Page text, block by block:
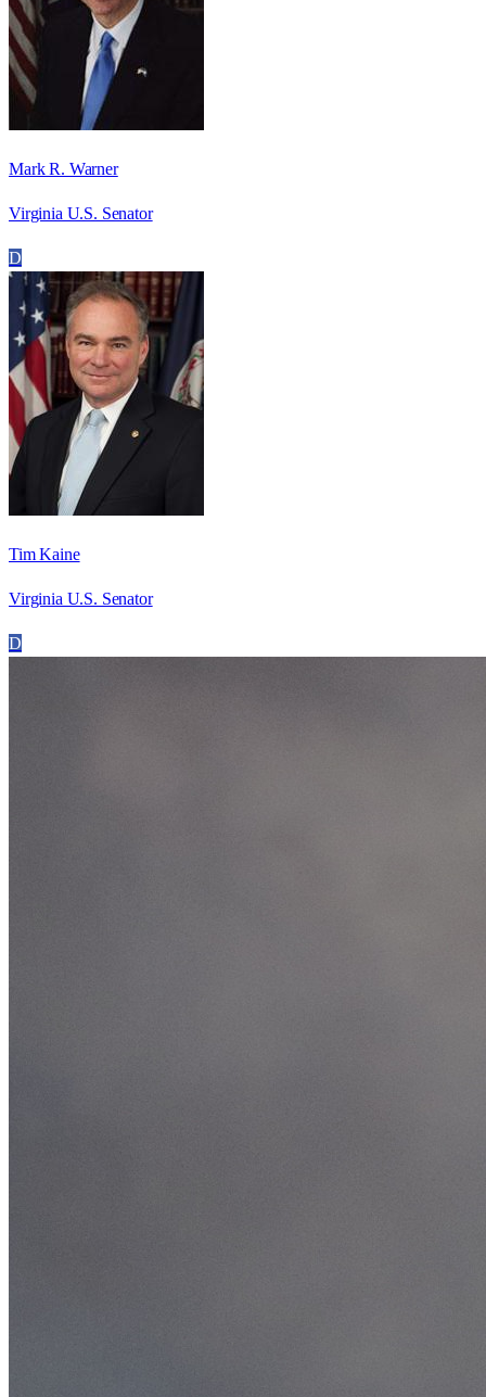
Mark R. Warner
Virginia U.S. Senator
D
Tim Kaine
Virginia U.S. Senator
D